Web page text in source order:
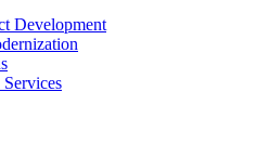
Development